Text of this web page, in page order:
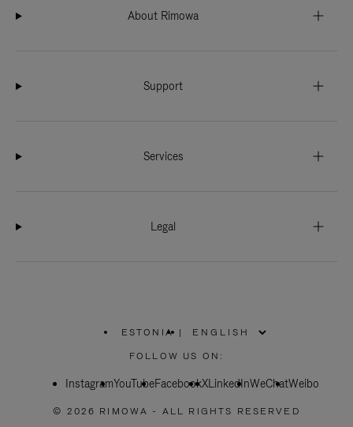
About Rimowa
Support
Services
Legal
ESTONIA
PLEASE
SELECT
COUNTRY
|
FOLLOW US ON:
InstagramYouTubeFacebookXLinkedInWeChatWeibo
© 2026 RIMOWA - ALL RIGHTS RESERVED